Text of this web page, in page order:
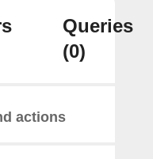
Queries
(0)
actions